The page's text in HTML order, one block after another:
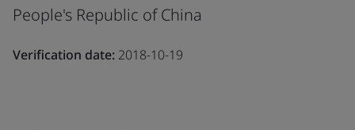
People's Republic of China
Verification date: 2018-10-19